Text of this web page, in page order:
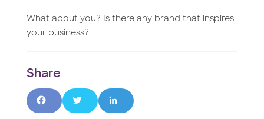
What about you? Is there any brand that inspires
your business?
F
T
L